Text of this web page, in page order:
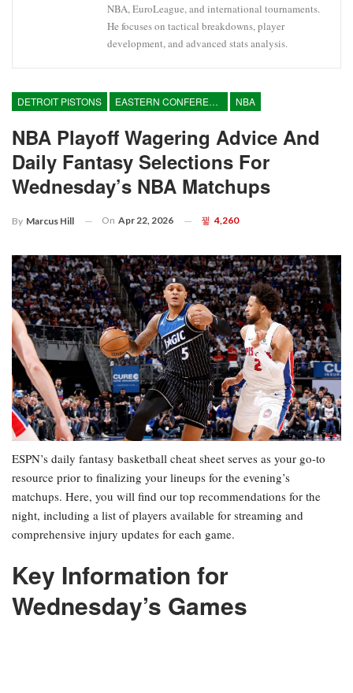
NBA, EuroLeague, and international tournaments.
He focuses on tactical breakdowns, player
development, and advanced stats analysis.
DETROIT PISTONS EASTERN CONFERENCE NBA
NBA Playoff Wagering Advice And
Daily Fantasy Selections For
Wednesday’s NBA Matchups
By Marcus Hill On Apr 22, 2026 4,260
ESPN’s daily fantasy basketball cheat sheet serves as your go-to
resource prior to finalizing your lineups for the evening’s
matchups. Here, you will find our top recommendations for the
night, including a list of players available for streaming and
comprehensive injury updates for each game.
Key Information for
Wednesday’s Games